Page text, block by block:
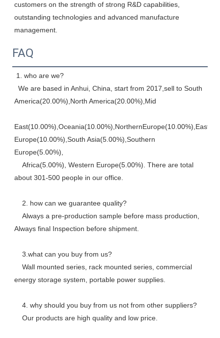
customers on the strength of strong R&D capabilities,
outstanding technologies and advanced manufacture
management.
FAQ
1. who are we?
America(20.00%),North America(20.00%),Mid
Europe(10.00%),South Asia(5.00%),Southern
Europe(5.00%),
about 301-500 people in our office.
    2. how can we guarantee quality?
Always final Inspection before shipment.
    3.what can you buy from us?
energy storage system, portable power supplies.
    4. why should you buy from us not from other suppliers?
    Our products are high quality and low price.